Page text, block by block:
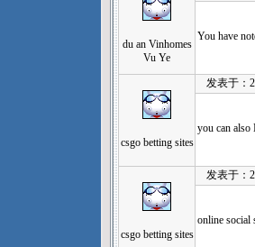
du an Vinhomes
Vu Ye
You have
csgo betting sites
发表于：
you can also
csgo betting sites
发表于：
online